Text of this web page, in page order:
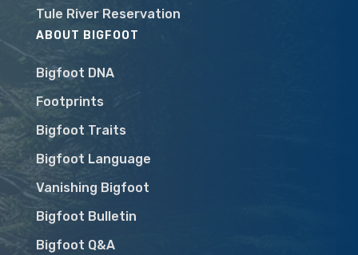
Tule River Reservation
ABOUT BIGFOOT
Bigfoot DNA
Footprints
Bigfoot Traits
Bigfoot Language
Vanishing Bigfoot
Bigfoot Bulletin
Bigfoot Q&A